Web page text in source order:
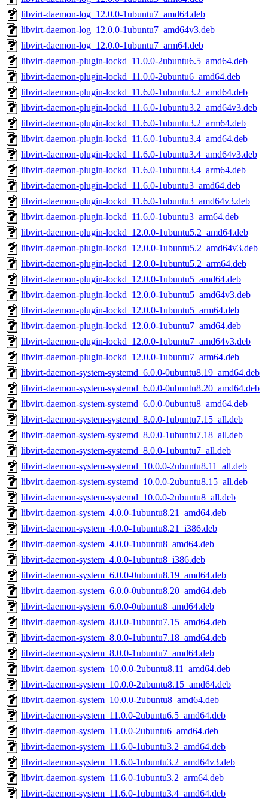
libvirt-daemon-log_12.0.0-1ubuntu7_amd64.deb
libvirt-daemon-log_12.0.0-1ubuntu7_amd64v3.deb
libvirt-daemon-log_12.0.0-1ubuntu7_arm64.deb
libvirt-daemon-plugin-lockd_11.0.0-2ubuntu6.5_amd64.deb
libvirt-daemon-plugin-lockd_11.0.0-2ubuntu6_amd64.deb
libvirt-daemon-plugin-lockd_11.6.0-1ubuntu3.2_amd64.deb
libvirt-daemon-plugin-lockd_11.6.0-1ubuntu3.2_amd64v3.deb
libvirt-daemon-plugin-lockd_11.6.0-1ubuntu3.2_arm64.deb
libvirt-daemon-plugin-lockd_11.6.0-1ubuntu3.4_amd64.deb
libvirt-daemon-plugin-lockd_11.6.0-1ubuntu3.4_amd64v3.deb
libvirt-daemon-plugin-lockd_11.6.0-1ubuntu3.4_arm64.deb
libvirt-daemon-plugin-lockd_11.6.0-1ubuntu3_amd64.deb
libvirt-daemon-plugin-lockd_11.6.0-1ubuntu3_amd64v3.deb
libvirt-daemon-plugin-lockd_11.6.0-1ubuntu3_arm64.deb
libvirt-daemon-plugin-lockd_12.0.0-1ubuntu5.2_amd64.deb
libvirt-daemon-plugin-lockd_12.0.0-1ubuntu5.2_amd64v3.deb
libvirt-daemon-plugin-lockd_12.0.0-1ubuntu5.2_arm64.deb
libvirt-daemon-plugin-lockd_12.0.0-1ubuntu5_amd64.deb
libvirt-daemon-plugin-lockd_12.0.0-1ubuntu5_amd64v3.deb
libvirt-daemon-plugin-lockd_12.0.0-1ubuntu5_arm64.deb
libvirt-daemon-plugin-lockd_12.0.0-1ubuntu7_amd64.deb
libvirt-daemon-plugin-lockd_12.0.0-1ubuntu7_amd64v3.deb
libvirt-daemon-plugin-lockd_12.0.0-1ubuntu7_arm64.deb
libvirt-daemon-system-systemd_6.0.0-0ubuntu8.19_amd64.deb
libvirt-daemon-system-systemd_6.0.0-0ubuntu8.20_amd64.deb
libvirt-daemon-system-systemd_6.0.0-0ubuntu8_amd64.deb
libvirt-daemon-system-systemd_8.0.0-1ubuntu7.15_all.deb
libvirt-daemon-system-systemd_8.0.0-1ubuntu7.18_all.deb
libvirt-daemon-system-systemd_8.0.0-1ubuntu7_all.deb
libvirt-daemon-system-systemd_10.0.0-2ubuntu8.11_all.deb
libvirt-daemon-system-systemd_10.0.0-2ubuntu8.15_all.deb
libvirt-daemon-system-systemd_10.0.0-2ubuntu8_all.deb
libvirt-daemon-system_4.0.0-1ubuntu8.21_amd64.deb
libvirt-daemon-system_4.0.0-1ubuntu8.21_i386.deb
libvirt-daemon-system_4.0.0-1ubuntu8_amd64.deb
libvirt-daemon-system_4.0.0-1ubuntu8_i386.deb
libvirt-daemon-system_6.0.0-0ubuntu8.19_amd64.deb
libvirt-daemon-system_6.0.0-0ubuntu8.20_amd64.deb
libvirt-daemon-system_6.0.0-0ubuntu8_amd64.deb
libvirt-daemon-system_8.0.0-1ubuntu7.15_amd64.deb
libvirt-daemon-system_8.0.0-1ubuntu7.18_amd64.deb
libvirt-daemon-system_8.0.0-1ubuntu7_amd64.deb
libvirt-daemon-system_10.0.0-2ubuntu8.11_amd64.deb
libvirt-daemon-system_10.0.0-2ubuntu8.15_amd64.deb
libvirt-daemon-system_10.0.0-2ubuntu8_amd64.deb
libvirt-daemon-system_11.0.0-2ubuntu6.5_amd64.deb
libvirt-daemon-system_11.0.0-2ubuntu6_amd64.deb
libvirt-daemon-system_11.6.0-1ubuntu3.2_amd64.deb
libvirt-daemon-system_11.6.0-1ubuntu3.2_amd64v3.deb
libvirt-daemon-system_11.6.0-1ubuntu3.2_arm64.deb
libvirt-daemon-system_11.6.0-1ubuntu3.4_amd64.deb